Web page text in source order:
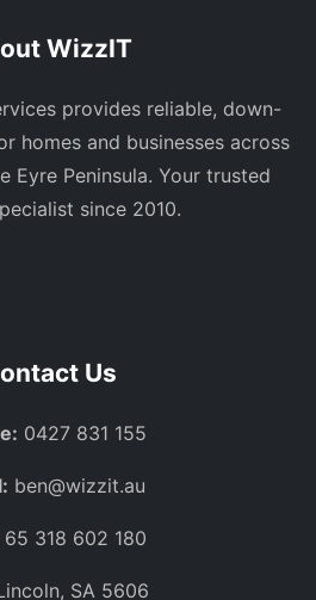
WizzIT
provides reliable, down-
homes and businesses across
Eyre Peninsula. Your trusted
since 2010.
Us
0427 831 155
ben@wizzit.au
65 318 602 180
SA 5606